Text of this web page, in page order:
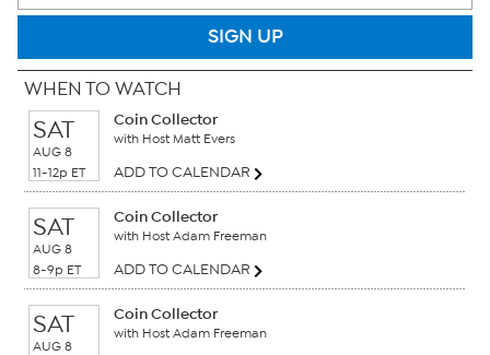
SIGN UP
WHEN TO WATCH
SAT
AUG 8
11-12p ET
Coin Collector
with Host Matt Evers
ADD TO CALENDAR
SAT
AUG 8
8-9p ET
Coin Collector
with Host Adam Freeman
ADD TO CALENDAR
SAT
AUG 8
Coin Collector
with Host Adam Freeman